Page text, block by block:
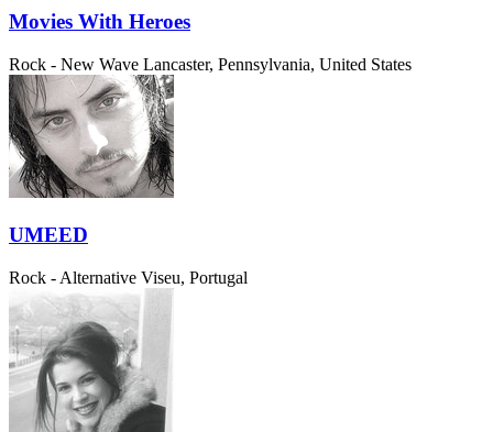
Movies With Heroes
Rock - New Wave Lancaster, Pennsylvania, United States
UMEED
Rock - Alternative Viseu, Portugal